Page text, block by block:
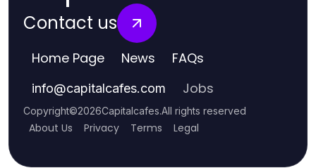
Contact us
Home Page News FAQs
info@capitalcafes.com Jobs
Copyright©2026Capitalcafes.All rights reserved
About Us Privacy Terms Legal